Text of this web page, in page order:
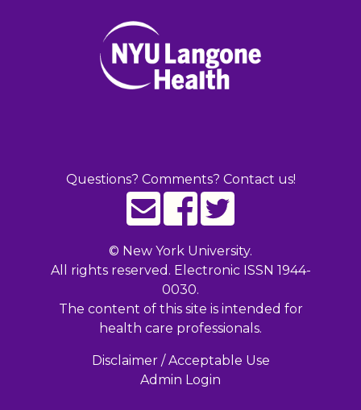
Questions? Comments? Contact us!
© New York University.
All rights reserved. Electronic ISSN 1944-
0030.
The content of this site is intended for
health care professionals.
Disclaimer / Acceptable Use
Admin Login